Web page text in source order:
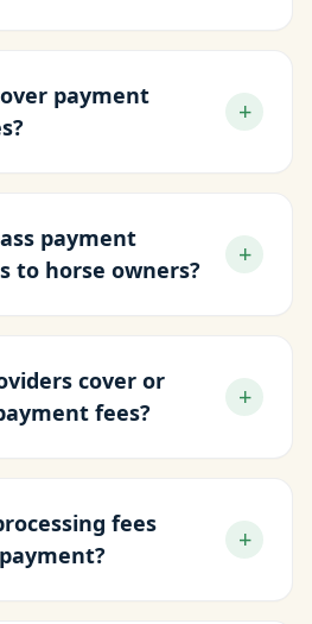
payment
+
payment
to horse owners?
+
cover or
fees?
+
fees
+